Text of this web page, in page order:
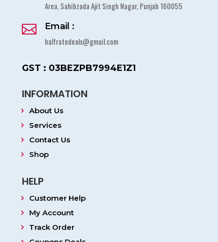
Area, Sahibzada Ajit Singh Nagar, Punjab 160055

Email :
halfratedeals@gmail.com
GST : 03BEZPB7994E1Z1
INFORMATION
About Us
Services
Contact Us
Shop
HELP
Customer Help
My Account
Track Order